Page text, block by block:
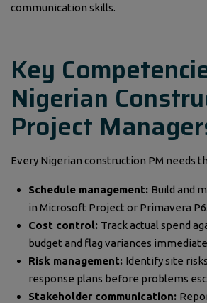
communication skills.
Key
Nigerian
Project
Every Nigerian construction PM needs
Schedule management: Build and
in Microsoft Project or Primavera P6.
Cost control: Track actual spend
budget and flag variances
Risk management: Identify site
response plans before problems
Stakeholder communication: